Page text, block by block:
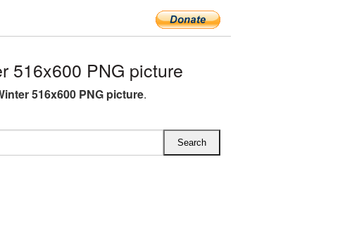
516x600 PNG picture
516x600 PNG picture.